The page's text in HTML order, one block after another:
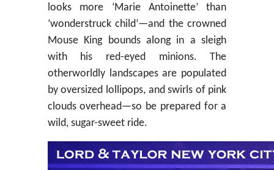
looks more ‘Marie Antoinette’ than
‘wonderstruck child’—and the crowned
Mouse King bounds along in a sleigh
with his red-eyed minions. The
otherworldly landscapes are populated
by oversized lollipops, and swirls of pink
clouds overhead—so be prepared for a
wild, sugar-sweet ride.